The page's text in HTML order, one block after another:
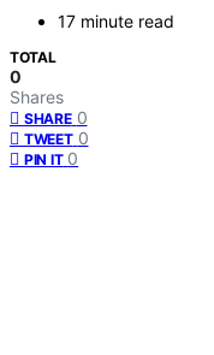
17 minute read
TOTAL
0
Shares
SHARE 0
TWEET 0
PIN IT 0